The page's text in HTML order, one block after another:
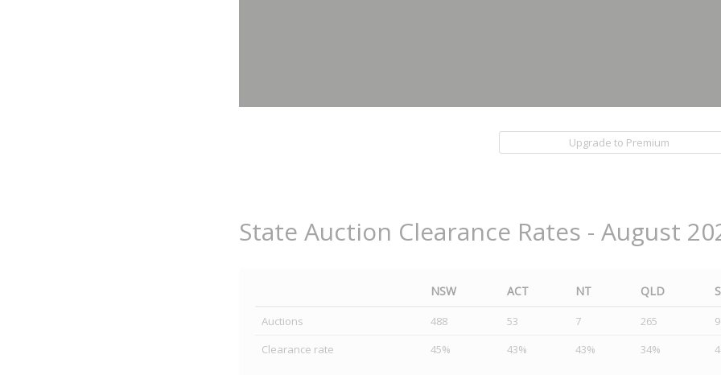
Upgrade to Premium
State Auction Clearance Rates - August
NSW ACT NT QLD
Auctions 488 53 7 265
Clearance rate
45% 43% 43% 34%